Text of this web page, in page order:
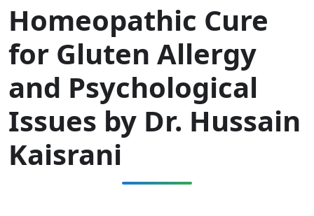
Homeopathic Cure
for Gluten Allergy
and Psychological
Issues by Dr. Hussain
Kaisrani